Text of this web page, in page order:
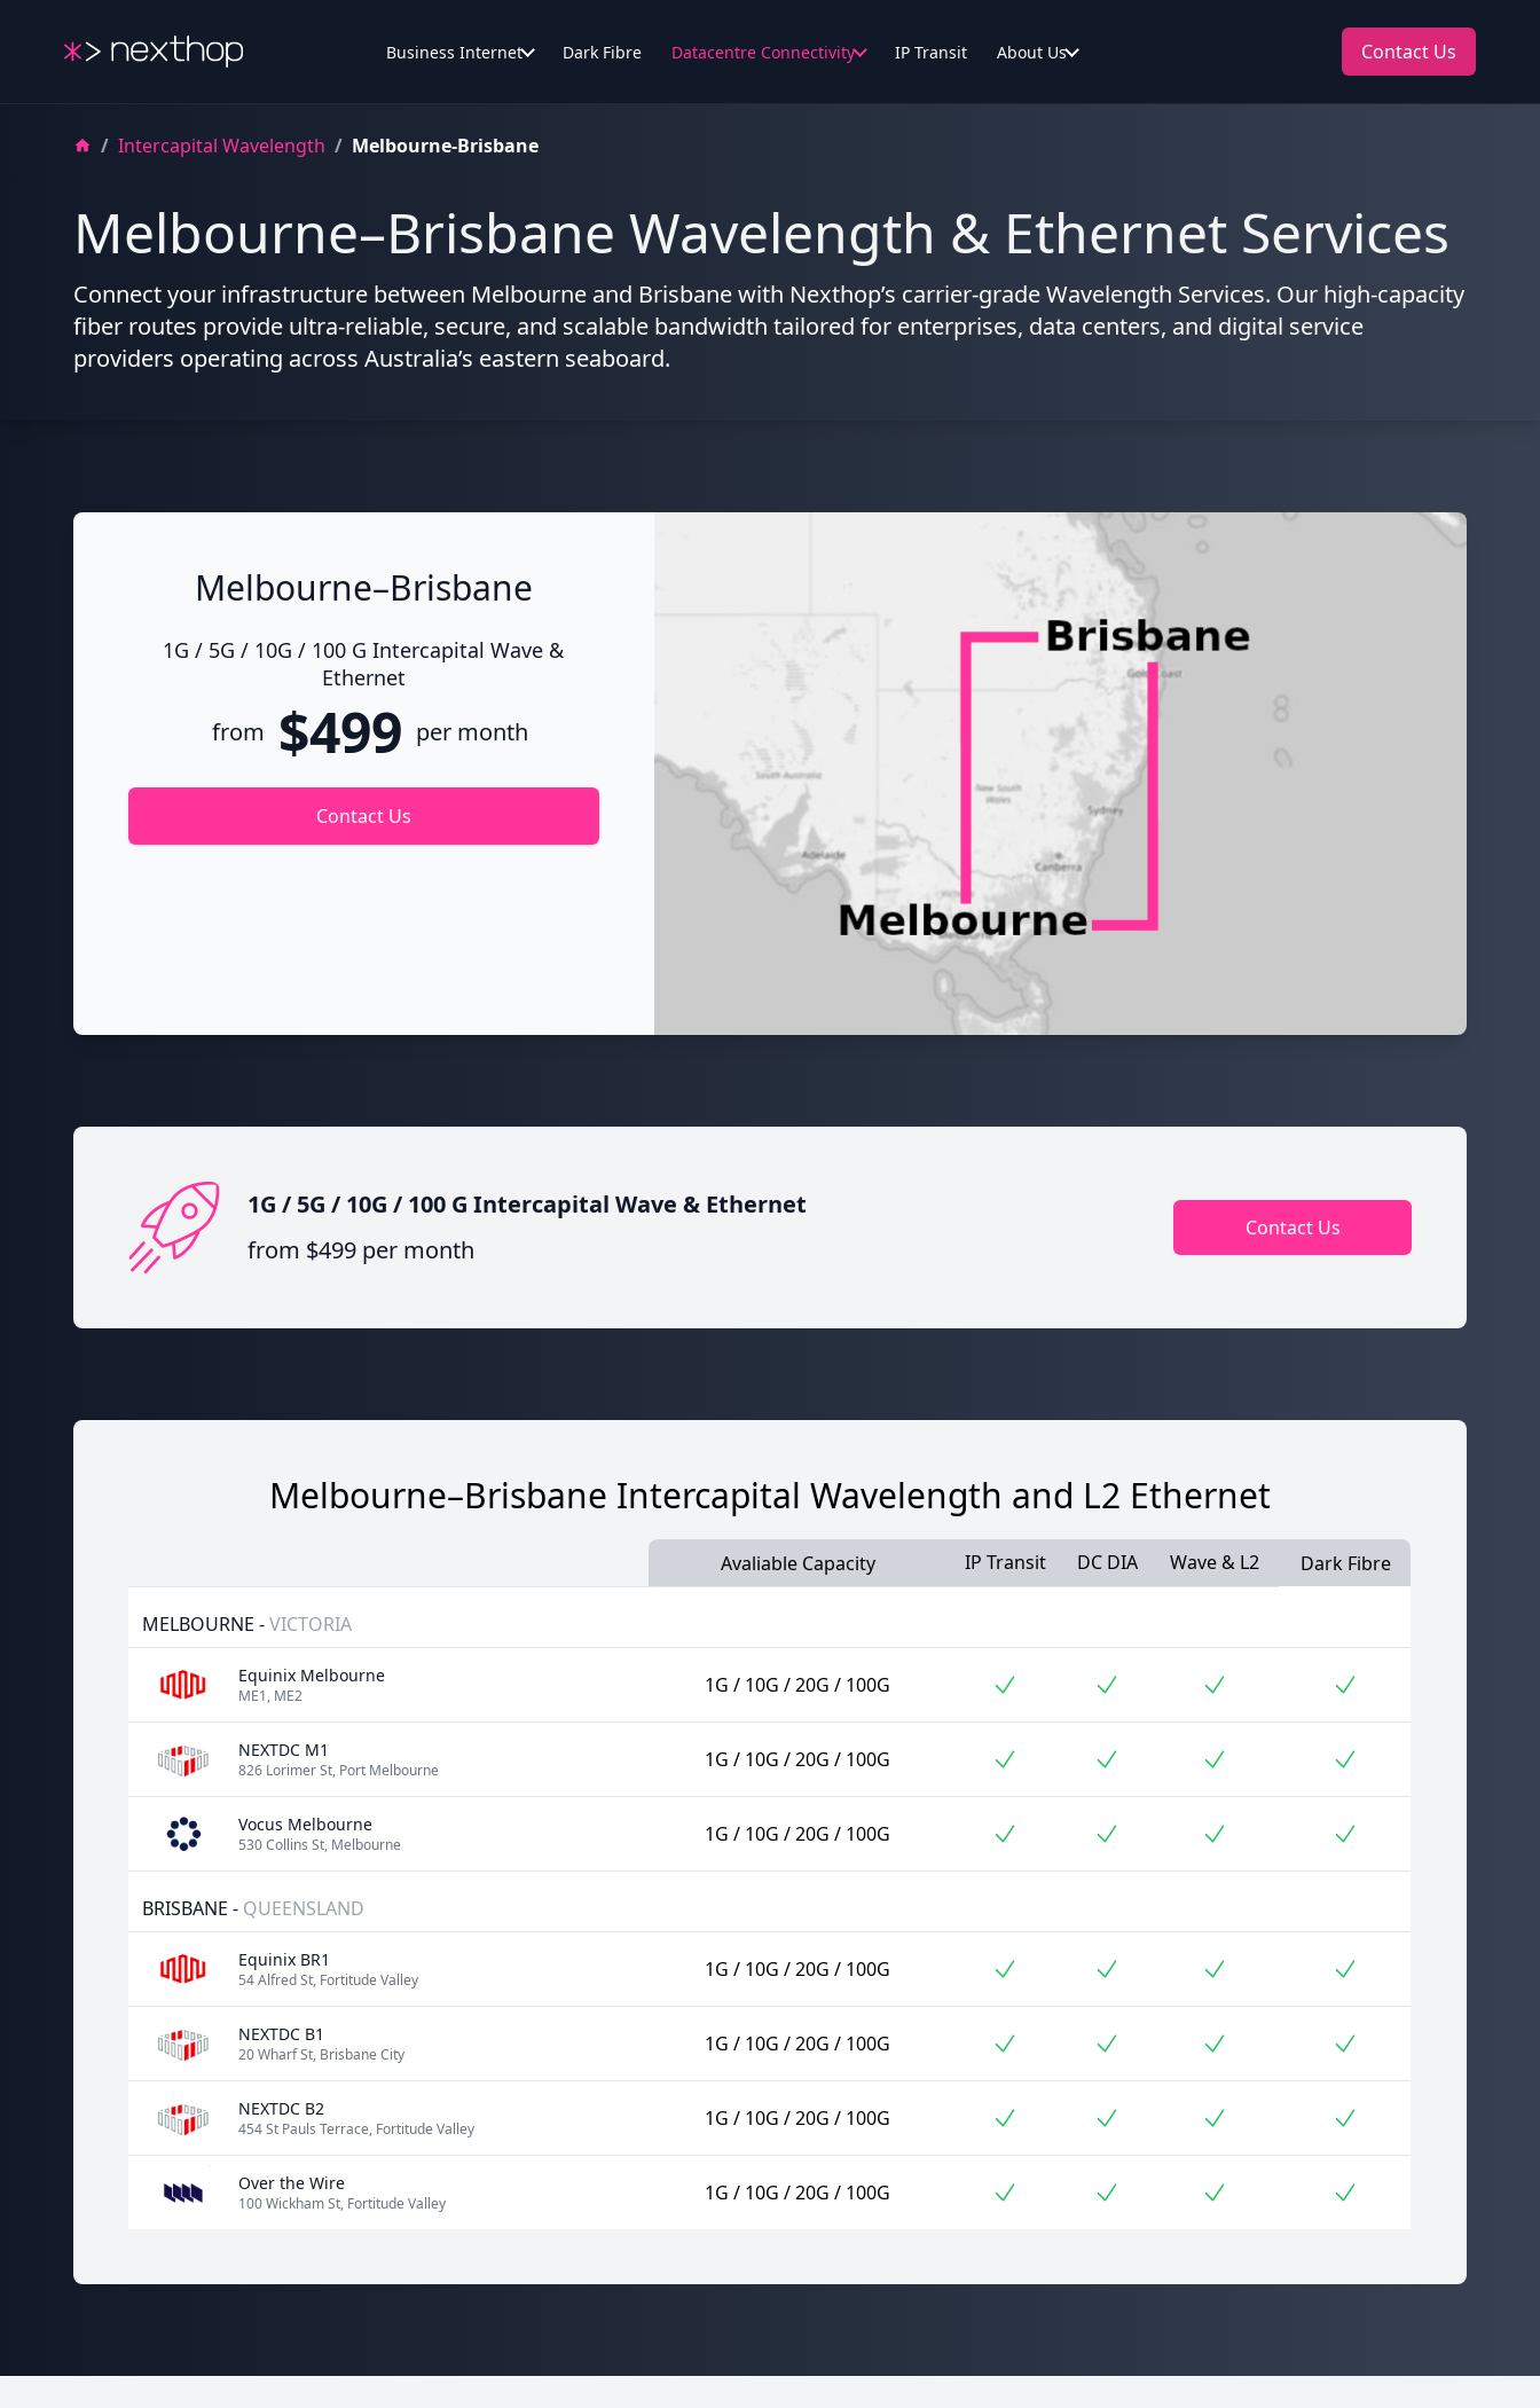
Nexthop Business Internet Dark Fibre Datacentre Connectivity IP Transit About Us Contact Us
/ Intercapital Wavelength / Melbourne-Brisbane
Melbourne–Brisbane Wavelength & Ethernet Services
Connect your infrastructure between Melbourne and Brisbane with Nexthop’s carrier-grade Wavelength Services. Our high-capacity
fiber routes provide ultra-reliable, secure, and scalable bandwidth tailored for enterprises, data centers, and digital service
providers operating across Australia’s eastern seaboard.
Melbourne–Brisbane
1G / 5G / 10G / 100 G Intercapital Wave &
Ethernet
from $499 per month
Contact Us
1G / 5G / 10G / 100 G Intercapital Wave & Ethernet
from $499 per month
Contact Us
Melbourne–Brisbane Intercapital Wavelength and L2 Ethernet
Avaliable Capacity IP Transit DC DIA Wave & L2 Dark Fibre
MELBOURNE -VICTORIA
Equinix Melbourne
ME1, ME2 1G / 10G / 20G / 100G
NEXTDC M1
826 Lorimer St, Port Melbourne 1G / 10G / 20G / 100G
Vocus Melbourne
530 Collins St, Melbourne 1G / 10G / 20G / 100G
BRISBANE - QUEENSLAND
Equinix BR1
54 Alfred St, Fortitude Valley 1G / 10G / 20G / 100G
NEXTDC B1
20 Wharf St, Brisbane City 1G / 10G / 20G / 100G
NEXTDC B2
454 St Pauls Terrace, Fortitude Valley 1G / 10G / 20G / 100G
Over the Wire
100 Wickham St, Fortitude Valley 1G / 10G / 20G / 100G